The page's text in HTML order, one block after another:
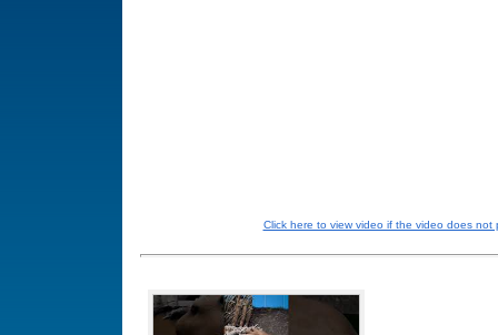
Click here to view video if the video does not